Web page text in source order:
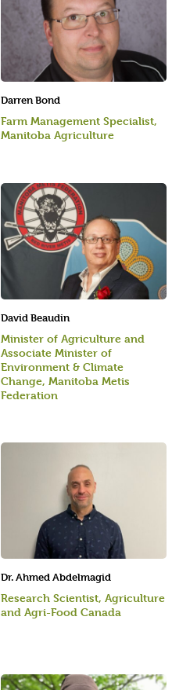
David Beaudin
Minister of Agriculture and
Associate Minister of
Environment & Climate
Change, Manitoba Metis
Federation
Darren Bond
Farm Management Specialist,
Manitoba Agriculture
Dr. Ahmed Abdelmagid
Research Scientist, Agriculture
and Agri-Food Canada